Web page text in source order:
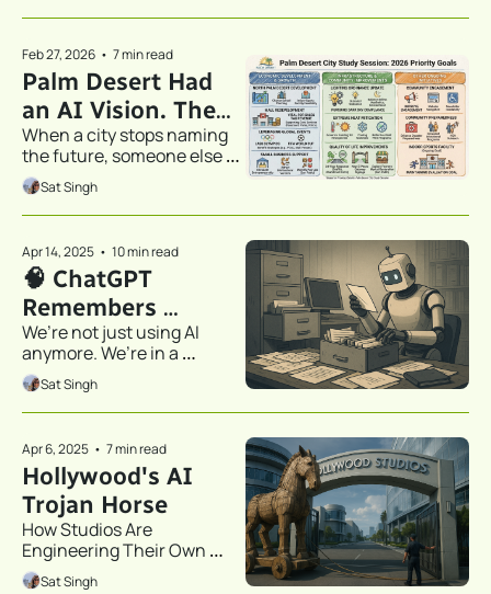
Feb 27, 2026 • 7 min read
Palm Desert Had
an AI Vision. Then
It Didn't.
When a city stops naming
the future, someone else
gets to define it.
Sat Singh
Apr 14, 2025 • 10 min read
🧠 ChatGPT
Remembers
Everything Now—
Even the Stuff You
Wish It Didn’t
We’re not just using AI
anymore. We’re in a
relationship.
Sat Singh
Apr 6, 2025 • 7 min read
Hollywood's AI
Trojan Horse
How Studios Are
Engineering Their Own
Obsolescence
Sat Singh